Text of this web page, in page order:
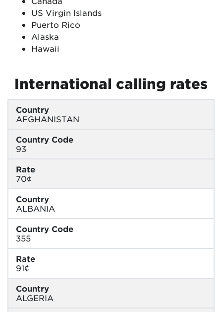
US Virgin Islands
Puerto Rico
Alaska
Hawaii
International calling rates
Country
AFGHANISTAN
Country Code
93
Rate
70¢
Country
ALBANIA
Country Code
355
Rate
91¢
Country
ALGERIA